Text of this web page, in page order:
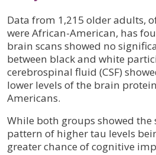
Data from 1,215 older adults,
were African-American, has
brain scans showed no
between black and white
cerebrospinal fluid (CSF)
lower levels of the brain
Americans.
While both groups showed the
pattern of higher tau levels
greater chance of cognitive